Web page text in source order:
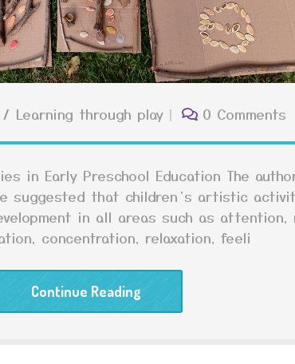
/ Learning through play 0 Comments
in Early Preschool Education The
suggested that children’s artistic
in all areas such as attention,
concentration, relaxation, feeli
Continue Reading